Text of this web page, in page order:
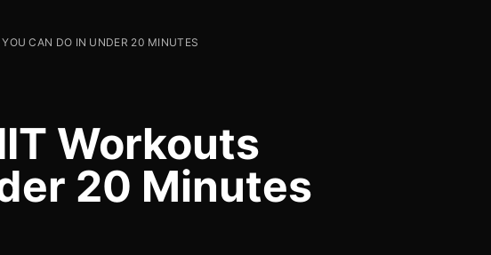
CAN DO IN UNDER 20 MINUTES
Workouts
20 Minutes